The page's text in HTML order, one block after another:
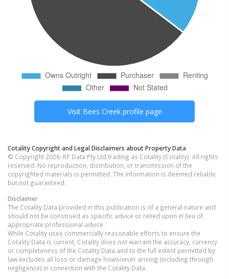
Visit Bees Creekprofile page
Cotality Copyright and Legal Disclaimers about Property Data
© Copyright 2026. RP Data Pty Ltd trading as Cotality (Cotality). All rights
reserved. No reproduction, distribution, or transmission of the
copyrighted materials is permitted. The information is deemed reliable
but not guaranteed.
Disclaimer
The Cotality Data provided in this publication is of a general nature and
should not be construed as specific advice or relied upon in lieu of
appropriate professional advice.
While Cotality uses commercially reasonable efforts to ensure the
Cotality Data is current, Cotality does not warrant the accuracy, currency
or completeness of the Cotality Data and to the full extent permitted by
law excludes all loss or damage howsoever arising (including through
negligence) in connection with the Cotality Data.